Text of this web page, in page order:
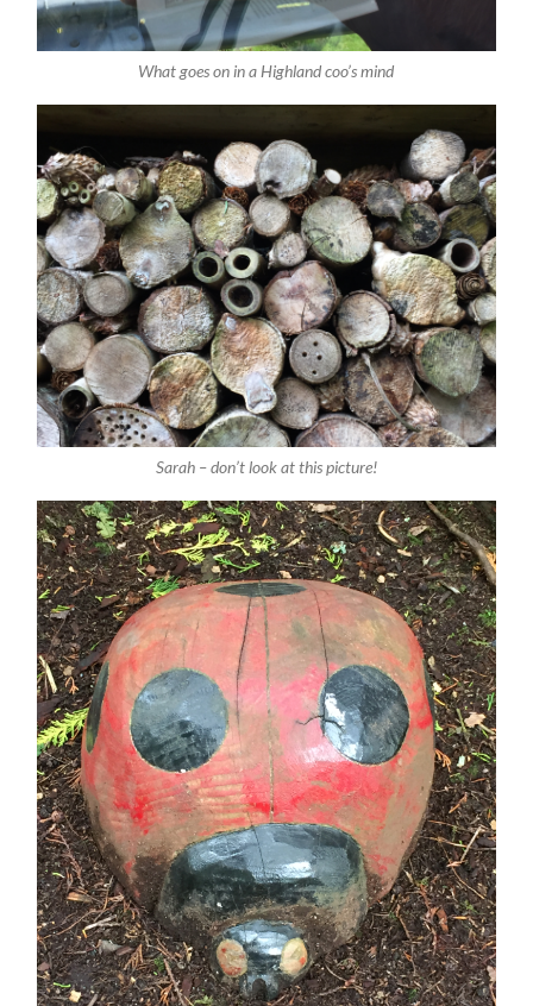
What goes on in a Highland coo’s mind
Sarah – don’t look at this picture!